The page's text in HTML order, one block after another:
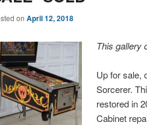
on April 12, 2018
This gallery
Up for sale,
Sorcerer.
restored in
Cabinet